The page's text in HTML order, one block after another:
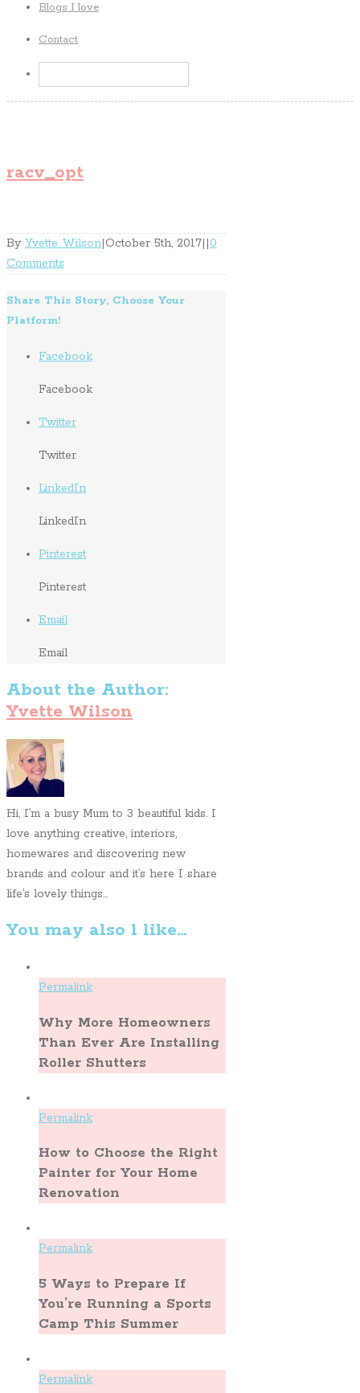
Blogs I love
Contact
racv_opt
By Yvette Wilson|October 5th, 2017||0
Comments
Share This Story, Choose Your
Platform!
Facebook
Facebook
Twitter
Twitter
LinkedIn
LinkedIn
Pinterest
Pinterest
Email
Email
About the Author:
Yvette Wilson
Hi, I’m a busy Mum to 3 beautiful kids. I
love anything creative, interiors,
homewares and discovering new
brands and colour and it’s here I share
life’s lovely things...
You may also l like...
Permalink
Why More Homeowners
Than Ever Are Installing
Roller Shutters
Permalink
How to Choose the Right
Painter for Your Home
Renovation
Permalink
5 Ways to Prepare If
You’re Running a Sports
Camp This Summer
Permalink